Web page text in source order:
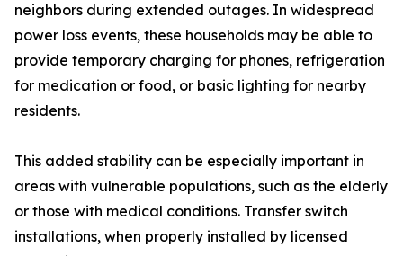
neighbors during extended outages. In widespread
power loss events, these households may be able to
provide temporary charging for phones, refrigeration
for medication or food, or basic lighting for nearby
residents.
This added stability can be especially important in
areas with vulnerable populations, such as the elderly
or those with medical conditions. Transfer switch
installations, when properly installed by licensed